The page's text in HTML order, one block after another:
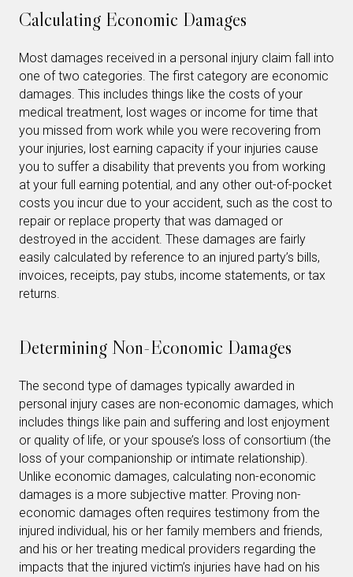
Calculating Economic Damages
Most damages received in a personal injury claim fall into
one of two categories. The first category are economic
damages. This includes things like the costs of your
medical treatment, lost wages or income for time that
you missed from work while you were recovering from
your injuries, lost earning capacity if your injuries cause
you to suffer a disability that prevents you from working
at your full earning potential, and any other out-of-pocket
costs you incur due to your accident, such as the cost to
repair or replace property that was damaged or
destroyed in the accident. These damages are fairly
easily calculated by reference to an injured party’s bills,
invoices, receipts, pay stubs, income statements, or tax
returns.
Determining Non-Economic Damages
The second type of damages typically awarded in
personal injury cases are non-economic damages, which
includes things like pain and suffering and lost enjoyment
or quality of life, or your spouse’s loss of consortium (the
loss of your companionship or intimate relationship).
Unlike economic damages, calculating non-economic
damages is a more subjective matter. Proving non-
economic damages often requires testimony from the
injured individual, his or her family members and friends,
and his or her treating medical providers regarding the
impacts that the injured victim’s injuries have had on his